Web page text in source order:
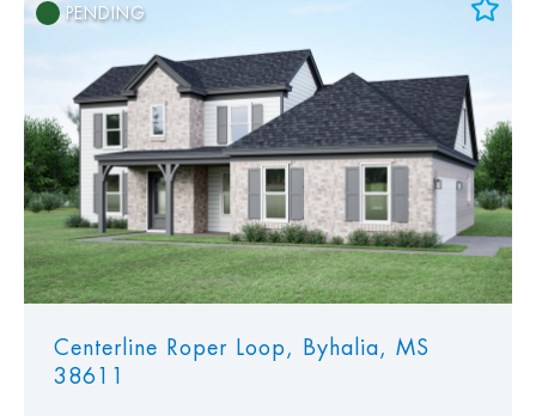
PENDING
View Favorites
Centerline Roper Loop, Byhalia, MS
38611